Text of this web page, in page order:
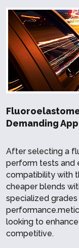
Demanding
After selecting a
perform tests and
compatibility with
cheaper blends
specialized
looking to
competitive.